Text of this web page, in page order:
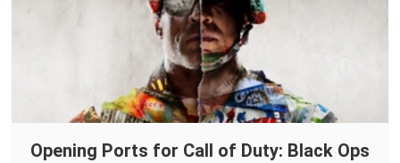
Opening Ports for Call of Duty: Black Ops